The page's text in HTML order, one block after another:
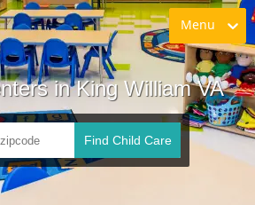
Menu
in King William VA
Find Child Care